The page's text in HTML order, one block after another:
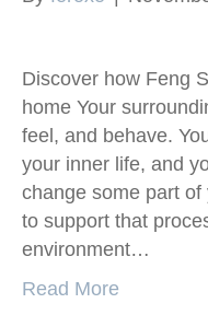
Discover how Feng
home Your
feel, and behave.
your inner life, and
change some part
to support that
environment…
Read More